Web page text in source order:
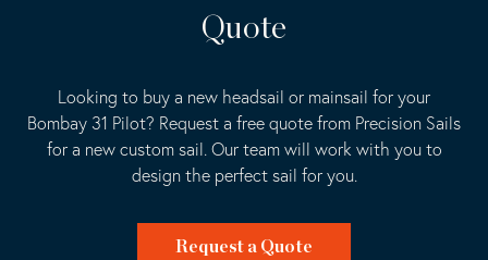
Quote
Looking to buy a new headsail or mainsail for your
Bombay 31 Pilot? Request a free quote from Precision Sails
for a new custom sail. Our team will work with you to
design the perfect sail for you.
Request a Quote